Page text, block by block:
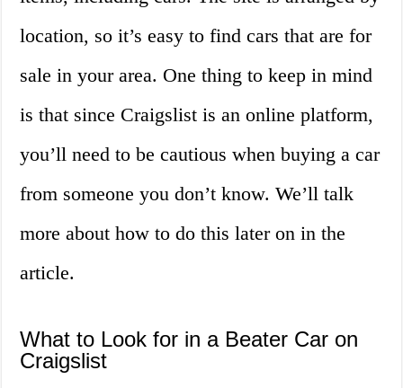
location, so it’s easy to find cars that are for
sale in your area. One thing to keep in mind
is that since Craigslist is an online platform,
you’ll need to be cautious when buying a car
from someone you don’t know. We’ll talk
more about how to do this later on in the
article.
What to Look for in a Beater Car on
Craigslist